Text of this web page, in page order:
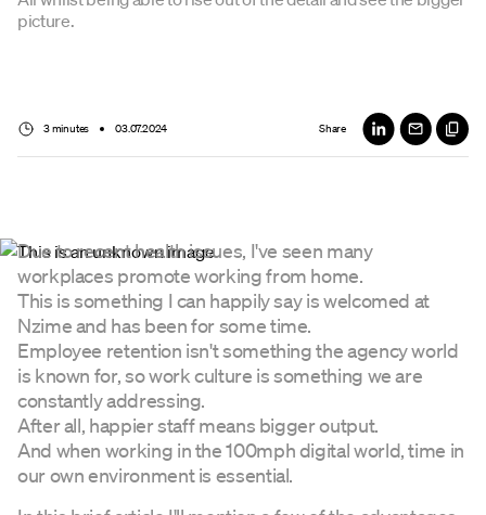
picture.
3 minutes 03.07.2024 Share
Due to recent health issues, I've seen many
workplaces promote working from home.
This is something I can happily say is welcomed at
Nzime and has been for some time.
Employee retention isn't something the agency world
is known for, so work culture is something we are
constantly addressing.
After all, happier staff means bigger output.
And when working in the 100mph digital world, time in
our own environment is essential.